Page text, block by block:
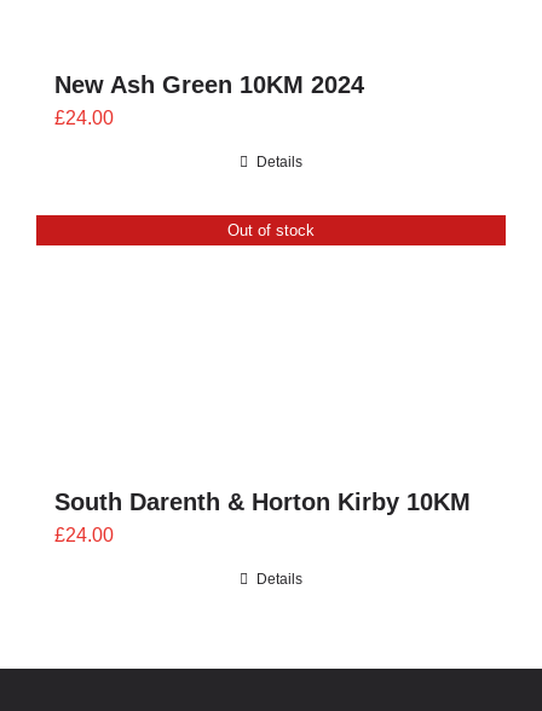
New Ash Green 10KM 2024
£24.00
Details
Out of stock
South Darenth & Horton Kirby 10KM
£24.00
Details